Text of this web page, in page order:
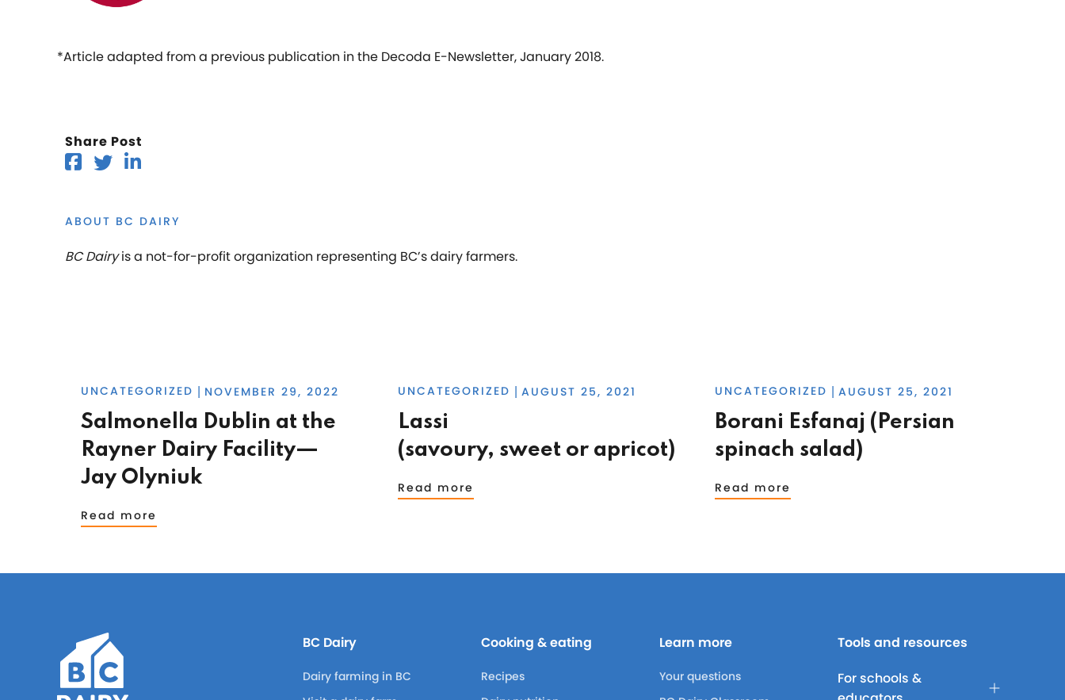
*Article adapted from a previous publication in the Decoda E-Newsletter, January 2018.
Share Post
ABOUT BC DAIRY
BC Dairyis a not-for-profit organization representing BC’s dairy farmers.
UNCATEGORIZED NOVEMBER 29, 2022
Salmonella Dublin at the
Rayner Dairy Facility—
Jay Olyniuk
Read more
UNCATEGORIZED AUGUST 25, 2021
Lassi
(savoury, sweet or apricot)
Read more
UNCATEGORIZED AUGUST 25, 2021
Borani Esfanaj (Persian
spinach salad)
Read more
BC Dairy
Dairy farming in BC
Cooking & eating
Recipes
Learn more
Your questions
Tools and resources
For schools &